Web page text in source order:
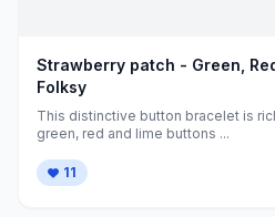
Strawberry patch - Green,
Folksy
This distinctive button bracelet is
green, red and lime buttons ...
11